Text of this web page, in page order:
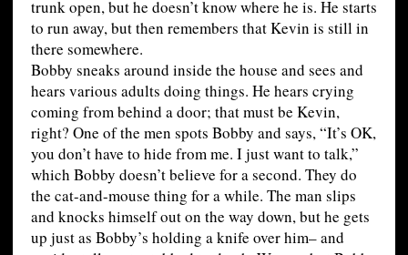
trunk open, but he doesn’t know where he is. He starts
to run away, but then remembers that Kevin is still in
there somewhere.
Bobby sneaks around inside the house and sees and
hears various adults doing things. He hears crying
coming from behind a door; that must be Kevin,
right? One of the men spots Bobby and says, “It’s OK,
you don’t have to hide from me. I just want to talk,”
which Bobby doesn’t believe for a second. They do
the cat-and-mouse thing for a while. The man slips
and knocks himself out on the way down, but he gets
up just as Bobby’s holding a knife over him– and